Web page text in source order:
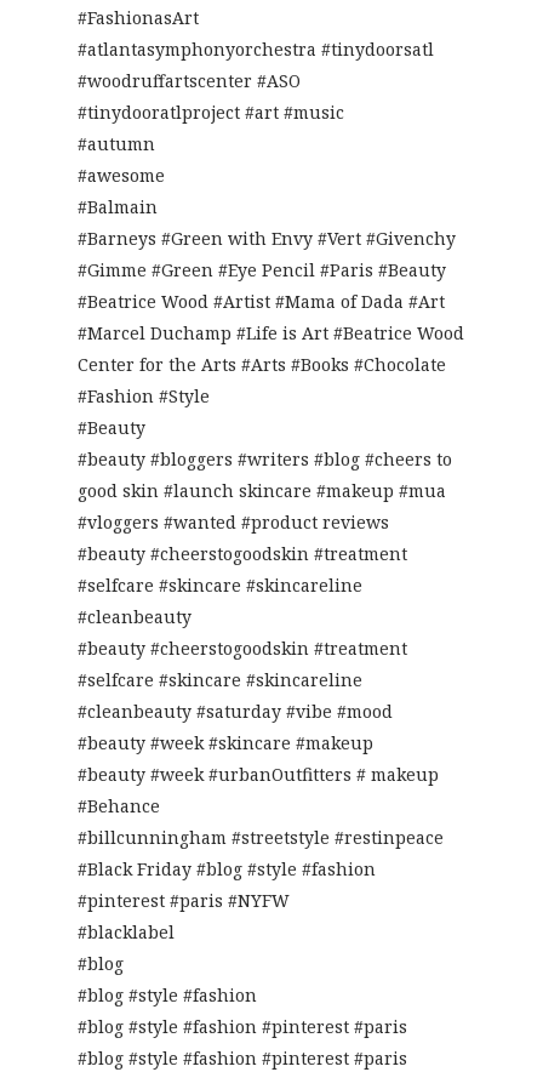
#FashionasArt
#atlantasymphonyorchestra #tinydoorsatl
#woodruffartscenter #ASO
#tinydooratlproject #art #music
#autumn
#awesome
#Balmain
#Barneys #Green with Envy #Vert #Givenchy
#Gimme #Green #Eye Pencil #Paris #Beauty
#Beatrice Wood #Artist #Mama of Dada #Art
#Marcel Duchamp #Life is Art #Beatrice Wood
Center for the Arts #Arts #Books #Chocolate
#Fashion #Style
#Beauty
#beauty #bloggers #writers #blog #cheers to
good skin #launch skincare #makeup #mua
#vloggers #wanted #product reviews
#beauty #cheerstogoodskin #treatment
#selfcare #skincare #skincareline
#cleanbeauty
#beauty #cheerstogoodskin #treatment
#selfcare #skincare #skincareline
#cleanbeauty #saturday #vibe #mood
#beauty #week #skincare #makeup
#beauty #week #urbanOutfitters # makeup
#Behance
#billcunningham #streetstyle #restinpeace
#Black Friday #blog #style #fashion
#pinterest #paris #NYFW
#blacklabel
#blog
#blog #style #fashion
#blog #style #fashion #pinterest #paris
#blog #style #fashion #pinterest #paris